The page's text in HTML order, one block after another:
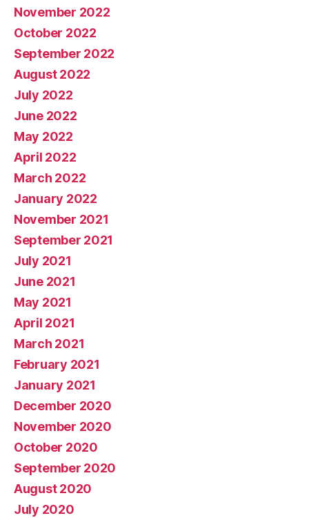
November 2022
October 2022
September 2022
August 2022
July 2022
June 2022
May 2022
April 2022
March 2022
January 2022
November 2021
September 2021
July 2021
June 2021
May 2021
April 2021
March 2021
February 2021
January 2021
December 2020
November 2020
October 2020
September 2020
August 2020
July 2020